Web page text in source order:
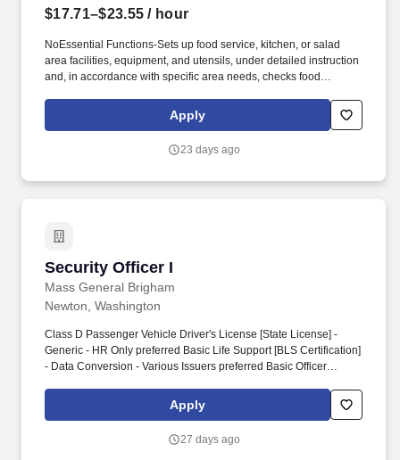
$17.71–$23.55 / hour
NoEssential Functions-Sets up food service, kitchen, or salad
area facilities, equipment, and utensils, under detailed instruction
and, in accordance with specific area needs, checks food
operate cooking or bakery equipment as assigned.
EducationHigh School Diploma or Equivalent
preferredKnowledge, Skills and Abilities- Knowledge of supplies,
Apply
23 days ago
Security Officer I
Mass General Brigham
Security Officer I
Newton, Washington
Class D Passenger Vehicle Driver's License [State License] -
Generic - HR Only preferred Basic Life Support [BLS Certification]
- Data Conversion - Various Issuers preferred Basic Officer
Security and Safety preferred Supervisory Certification [CHSS] -
International Association for Healthcare Security and Safety
Hampshire Division of Motor Vehicles preferred MGH Security
Apply
27 days ago